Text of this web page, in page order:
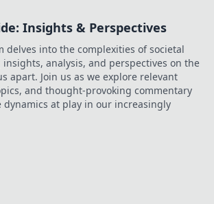
Insights & Perspectives
delves into the complexities of societal
analysis, and perspectives on the
apart. Join us as we explore relevant
and thought-provoking commentary
at play in our increasingly